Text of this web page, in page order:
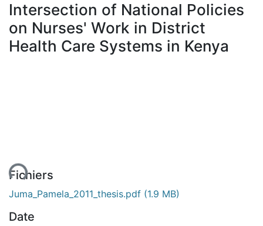
À propos
Intersection of National Policies
on Nurses' Work in District
Health Care Systems in Kenya
Fichiers
Juma_Pamela_2011_thesis.pdf (1.9 MB)
Date